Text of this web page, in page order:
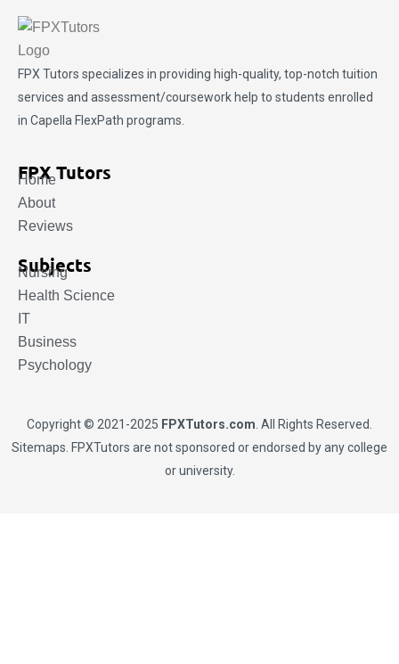
FPX Tutors specializes in providing high-quality, top-notch tuition
services and assessment/coursework help to students enrolled
in Capella FlexPath programs.
FPX Tutors
Home
About
Reviews
Subjects
Nursing
Health Science
IT
Business
Psychology
Copyright © 2021-2025 FPXTutors.com . All Rights Reserved.
Sitemaps . FPXTutors are not sponsored or endorsed by any college
or university.